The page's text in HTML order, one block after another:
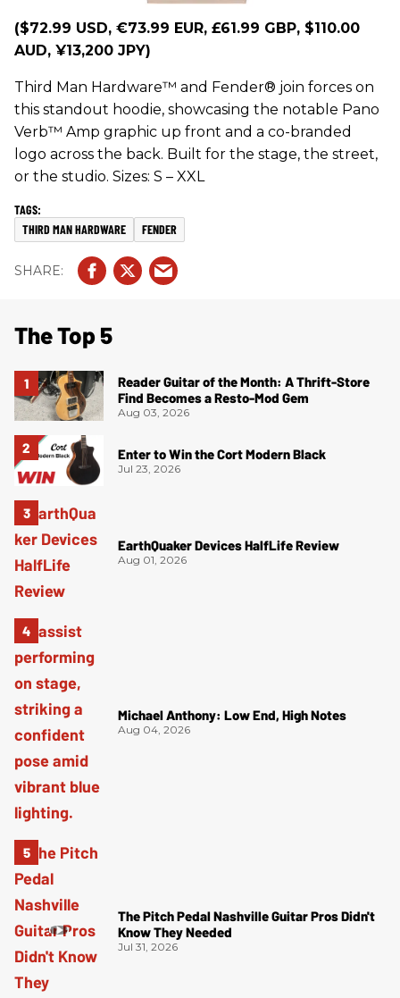
($72.99 USD, €73.99 EUR, £61.99 GBP, $110.00
AUD, ¥13,200 JPY)
Third Man Hardware™ and Fender® join forces on
this standout hoodie, showcasing the notable Pano
Verb™ Amp graphic up front and a co-branded
logo across the back. Built for the stage, the street,
or the studio. Sizes: S – XXL
THIRD MAN HARDWARE FENDER
The Top 5
Reader Guitar of the Month: A Thrift-Store
Find Becomes a Resto-Mod Gem
Aug 03, 2026
Enter to Win the Cort Modern Black
Jul 23, 2026
EarthQuaker Devices HalfLife Review
Aug 01, 2026
Michael Anthony: Low End, High Notes
Aug 04, 2026
The Pitch Pedal Nashville Guitar Pros Didn't
Know They Needed
Jul 31, 2026